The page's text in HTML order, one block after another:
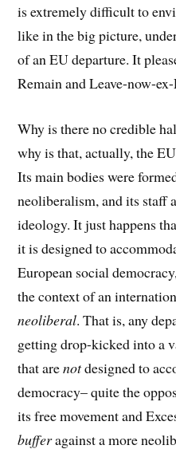
is extremely difficult to
like in the big picture,
of an EU departure. It
Remain and Leave-now-
Why is there no credible
why is that, actually, the EU
Its main bodies were
neoliberalism, and its staff
ideology. It just happens
it is designed to
European social
the context of an
neoliberal. That is, any
getting drop-kicked into a
that arenotdesigned to
democracy– quite the
its free movement and
bufferagainst a more